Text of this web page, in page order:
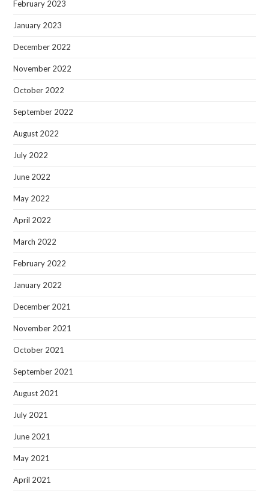
February 2023
January 2023
December 2022
November 2022
October 2022
September 2022
August 2022
July 2022
June 2022
May 2022
April 2022
March 2022
February 2022
January 2022
December 2021
November 2021
October 2021
September 2021
August 2021
July 2021
June 2021
May 2021
April 2021